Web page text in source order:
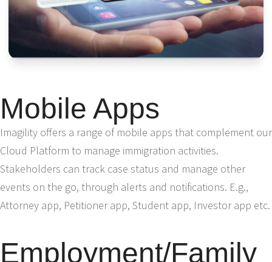
Mobile Apps
Imagility offers a range of mobile apps that complement our
Cloud Platform to manage immigration activities.
Stakeholders can track case status and manage other
events on the go, through alerts and notifications. E.g.,
Attorney app, Petitioner app, Student app, Investor app etc.
Employment/Family